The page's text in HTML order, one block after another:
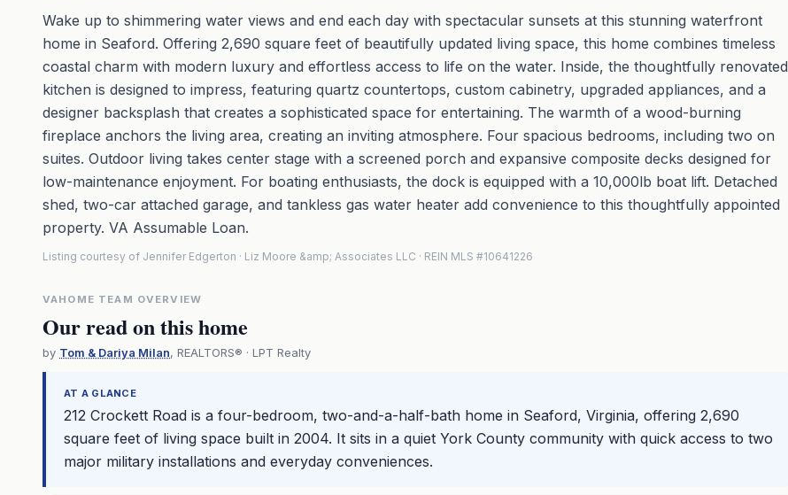
Wake up to shimmering water views and end each day with spectacular sunsets at this stunning waterfront
home in Seaford. Offering 2,690 square feet of beautifully updated living space, this home combines timeless
coastal charm with modern luxury and effortless access to life on the water. Inside, the thoughtfully renovated
kitchen is designed to impress, featuring quartz countertops, custom cabinetry, upgraded appliances, and a
designer backsplash that creates a sophisticated space for entertaining. The warmth of a wood-burning
fireplace anchors the living area, creating an inviting atmosphere. Four spacious bedrooms, including two on
suites. Outdoor living takes center stage with a screened porch and expansive composite decks designed for
low-maintenance enjoyment. For boating enthusiasts, the dock is equipped with a 10,000lb boat lift. Detached
shed, two-car attached garage, and tankless gas water heater add convenience to this thoughtfully appointed
property. VA Assumable Loan.
Listing courtesy of Jennifer Edgerton · Liz Moore &amp; Associates LLC · REIN MLS #10641226
VAHOME TEAM OVERVIEW
Our read on this home
by Tom & Dariya Milan, REALTORS® · LPT Realty
AT A GLANCE
212 Crockett Road is a four-bedroom, two-and-a-half-bath home in Seaford, Virginia, offering 2,690
square feet of living space built in 2004. It sits in a quiet York County community with quick access to two
major military installations and everyday conveniences.